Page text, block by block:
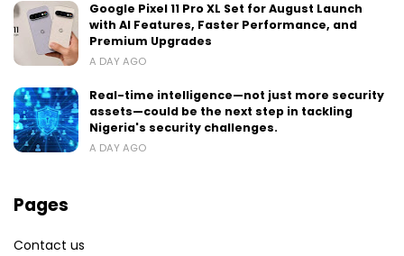
Google Pixel 11 Pro XL Set for August Launch
with AI Features, Faster Performance, and
Premium Upgrades
A DAY AGO
Real-time intelligence—not just more security
assets—could be the next step in tackling
Nigeria's security challenges.
A DAY AGO
Pages
Contact us